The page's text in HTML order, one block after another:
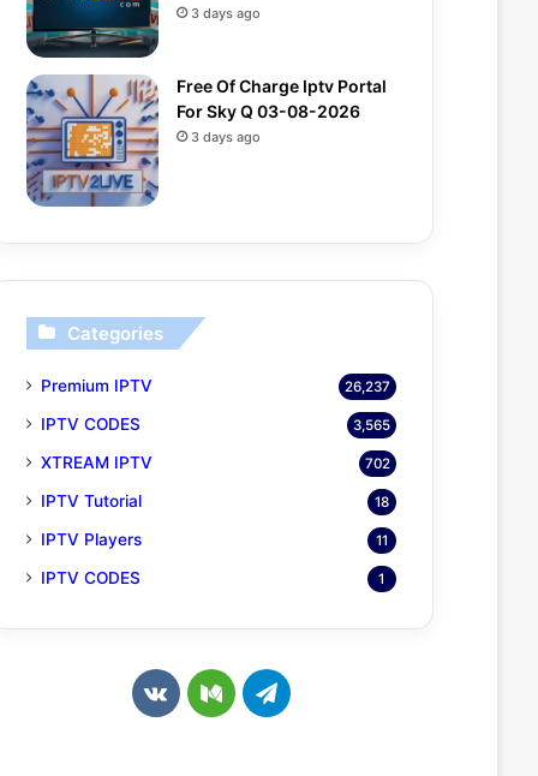
3 days ago
Free Of Charge Iptv Portal
For Sky Q 03-08-2026
3 days ago
Categories
Premium IPTV 26,237
IPTV CODES 3,565
XTREAM IPTV 702
IPTV Tutorial 18
IPTV Players 11
IPTV CODES 1
v
M
T